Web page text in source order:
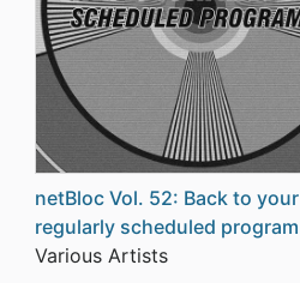
netBloc Vol. 52: Back to your
regularly scheduled program
Various Artists